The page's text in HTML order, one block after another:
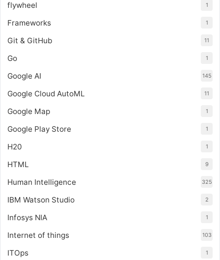
flywheel 1
Frameworks 1
Git & GitHub 11
Go 1
Google AI 145
Google Cloud AutoML 11
Google Map 1
Google Play Store 1
H20 1
HTML 9
Human Intelligence 325
IBM Watson Studio 2
Infosys NIA 1
Internet of things 103
ITOps 1